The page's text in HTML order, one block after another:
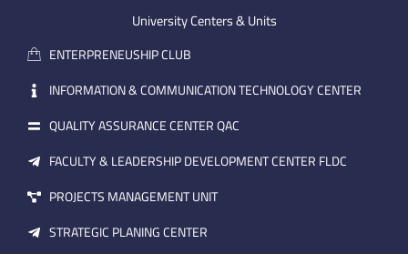
m
a
i
l
e i
University Centers & Units
ENTERPRENEUSHIP CLUB
INFORMATION & COMMUNICATION TECHNOLOGY CENTER
QUALITY ASSURANCE CENTER QAC
FACULTY & LEADERSHIP DEVELOPMENT CENTER FLDC
PROJECTS MANAGEMENT UNIT
STRATEGIC PLANING CENTER